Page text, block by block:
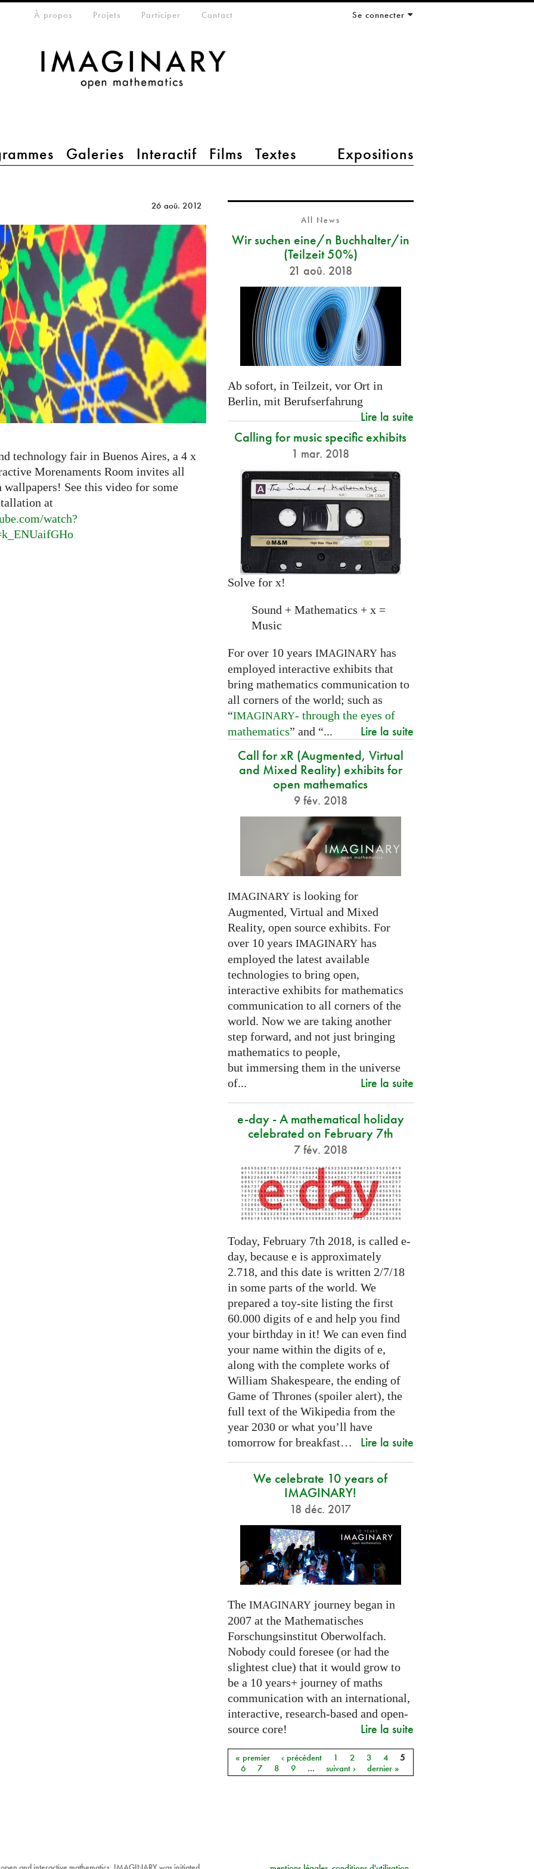
Galeries Interactif Films Textes Expositions
menuÀ propos Projets Participer Contact Se connecter
26 aoû. 2012
technology fair in Buenos Aires, a 4 x
Morenaments Room invites all
See this video for some
at
com/watch?
All News
Wir suchen eine/n Buchhalter/in
(Teilzeit 50%)
21 aoû. 2018
Ab sofort, in Teilzeit, vor Ort in
Berlin, mit Berufserfahrung
Lire la suite
Calling for music specific exhibits
1 mar. 2018
Solve for x!
Sound + Mathematics + x =
Music
For over 10 years IMAGINARYhas
employed interactive exhibits that
bring mathematics communication to
all corners of the world; such as
“IMAGINARY- through the eyes of
mathematics” and “... Lire la suite
Call for xR (Augmented, Virtual
and Mixed Reality) exhibits for
open mathematics
9 fév. 2018
IMAGINARYis looking for
Augmented, Virtual and Mixed
Reality, open source exhibits. For
over 10 years IMAGINARYhas
employed the latest available
technologies to bring open,
interactive exhibits for mathematics
communication to all corners of the
world. Now we are taking another
step forward, and not just bringing
mathematics to people,
but immersing them in the universe
of...
Lire la suite
e-day - A mathematical holiday
celebrated on February 7th
7 fév. 2018
Today, February 7th 2018, is called e-
day, because e is approximately
2.718, and this date is written 2/7/18
in some parts of the world. We
prepared a toy-site listing the first
60.000 digits of e and help you find
your birthday in it! We can even find
your name within the digits of e,
along with the complete works of
William Shakespeare, the ending of
Game of Thrones (spoiler alert), the
full text of the Wikipedia from the
year 2030 or what you’ll have
tomorrow for breakfast…
Lire la suite
We celebrate 10 years of
IMAGINARY!
18 déc. 2017
The IMAGINARYjourney began in
2007 at the Mathematisches
Forschungsinstitut Oberwolfach.
Nobody could foresee (or had the
slightest clue) that it would grow to
be a 10 years+ journey of maths
communication with an international,
interactive, research-based and open-
source core!
Lire la suite
Pages
« premier ‹ précédent 1 2 3 4
5
6
7 8 9 … suivant › dernier »